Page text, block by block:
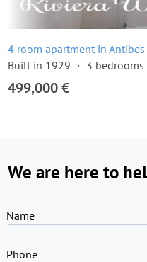
4 room apartment in Antibes
Built in 1929
3 bedrooms
499,000 €
We are here to
Name
Phone